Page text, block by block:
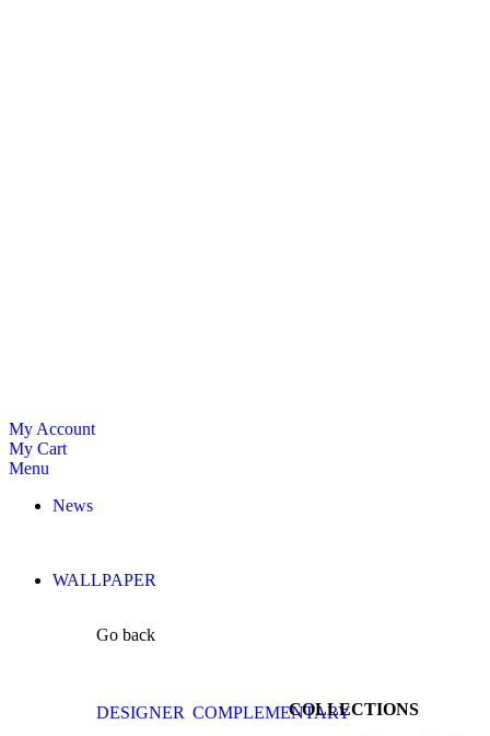
My Account
My Cart
Menu
News
WALLPAPER
Go back
DESIGNER COMPLEMENTARYCOLLECTIONS